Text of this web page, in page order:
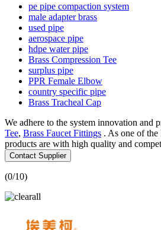
pe pipe compaction system
male adapter brass
used pipe
aerospace pipe
hdpe water pipe
Brass Compression Tee
surplus pipe
PPR Female Elbow
country specific pipe
Brass Tracheal Cap
We adhere to the system innovation
Tee, Brass Faucet Fittings . As one of
products are with high quality and
Contact Supplier
(0/10)